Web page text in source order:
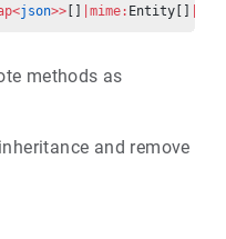
json>> |mime: Entity[]
methods as
and remove